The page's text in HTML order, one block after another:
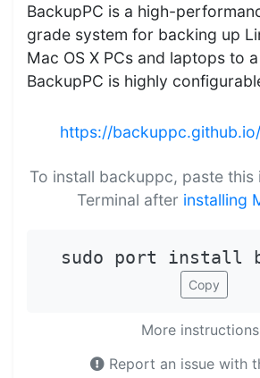
BackupPC is a high-
grade system for backing up
Mac OS X PCs and laptops to
BackupPC is highly
https://
To install backuppc, paste this
Terminal after installing
sudo port install
Copy
More instructions
Report an issue with